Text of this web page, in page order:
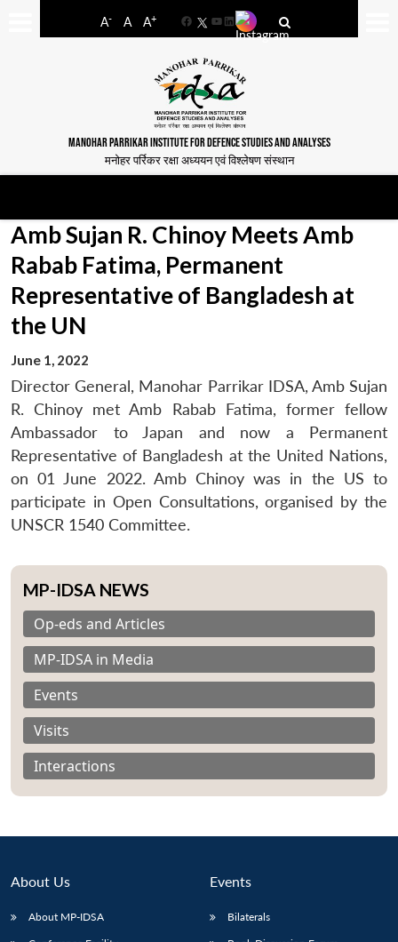
A- A A+
FacebookYouTube
LinkedIn
MANOHAR PARRIKAR INSTITUTE FOR DEFENCE STUDIES AND ANALYSES
मनोहर पर्रिकर रक्षा अध्ययन एवं विश्लेषण संस्थान
Amb Sujan R. Chinoy Meets Amb
Rabab Fatima, Permanent
Representative of Bangladesh at
the UN
June 1, 2022
Director General, Manohar Parrikar IDSA, Amb Sujan
R. Chinoy met Amb Rabab Fatima, former fellow
Ambassador to Japan and now a Permanent
Representative of Bangladesh at the United Nations,
on 01 June 2022. Amb Chinoy was in the US to
participate in Open Consultations, organised by the
UNSCR 1540 Committee.
MP-IDSA NEWS
Op-eds and Articles
MP-IDSA in Media
Events
Visits
Interactions
About Us
About MP-IDSA
Events
Bilaterals